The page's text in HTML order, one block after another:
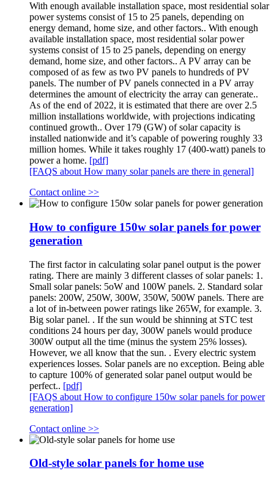
With enough available installation space, most residential solar
power systems consist of 15 to 25 panels, depending on
energy demand, home size, and other factors.. With enough
available installation space, most residential solar power
systems consist of 15 to 25 panels, depending on energy
demand, home size, and other factors.. A PV array can be
composed of as few as two PV panels to hundreds of PV
panels. The number of PV panels connected in a PV array
determines the amount of electricity the array can generate..
As of the end of 2022, it is estimated that there are over 2.5
million installations worldwide, with projections indicating
continued growth.. Over 179 (GW) of solar capacity is
installed nationwide and it’s capable of powering roughly 33
million homes. While it takes roughly 17 (400-watt) panels to
power a home. [pdf]
[FAQS about How many solar panels are there in general]
Contact online >>
How to configure 150w solar panels for power
generation
The first factor in calculating solar panel output is the power
rating. There are mainly 3 different classes of solar panels: 1.
Small solar panels: 5oW and 100W panels. 2. Standard solar
panels: 200W, 250W, 300W, 350W, 500W panels. There are
a lot of in-between power ratings like 265W, for example. 3.
Big solar panel. . If the sun would be shinning at STC test
conditions 24 hours per day, 300W panels would produce
300W output all the time (minus the system 25% losses).
However, we all know that the sun. . Every electric system
experiences losses. Solar panels are no exception. Being able
to capture 100% of generated solar panel output would be
perfect.. [pdf]
[FAQS about How to configure 150w solar panels for power
generation]
Contact online >>
Old-style solar panels for home use